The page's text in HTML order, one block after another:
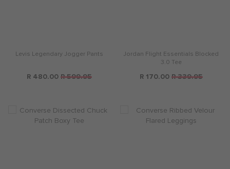
Levis Legendary Jogger Pants
R 480.00 R 599.95
Jordan Flight Essentials Blocked
3.0 Tee
R 170.00 R 339.95